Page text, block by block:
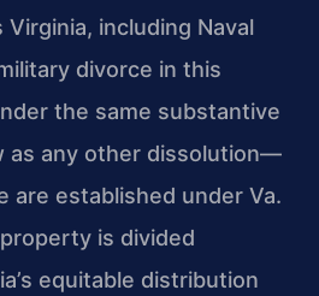
including Naval
divorce in this
the same substantive
as any other dissolution—
are established under Va.
is divided
equitable distribution